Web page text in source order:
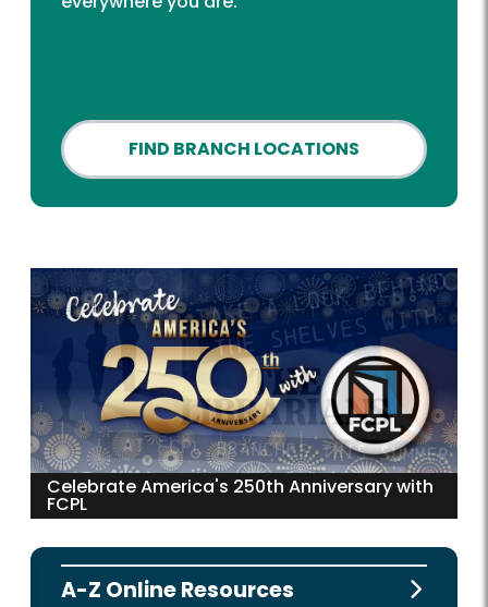
FIND BRANCH LOCATIONS
Celebrate America's 250th Anniversary with
FCPL
A-Z Online Resources